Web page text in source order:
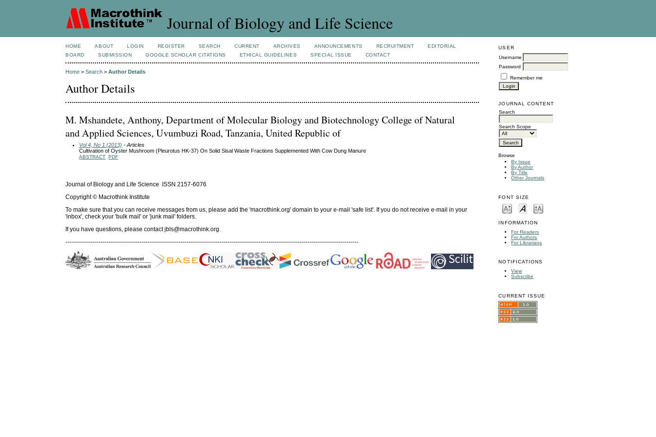
Journal of Biology and Life Science
USER
Username
Password
Remember me
JOURNAL CONTENT
Search
Search Scope
Browse
By Issue
By Author
By Title
Other Journals
FONT SIZE
INFORMATION
For Readers
For Authors
For Librarians
NOTIFICATIONS
View
Subscribe
CURRENT ISSUE
HOME ABOUT LOGIN REGISTER SEARCH CURRENT ARCHIVES ANNOUNCEMENTS RECRUITMENT
EDITORIAL
BOARD
SUBMISSION GOOGLE SCHOLAR CITATIONS ETHICAL GUIDELINES SPECIAL ISSUE CONTACT
Home >Search >Author Details
Author Details
M. Mshandete, Anthony, Department of Molecular Biology and Biotechnology College of Natural
and Applied Sciences, Uvumbuzi Road, Tanzania, United Republic of
Vol 4, No 1 (2013) - Articles
Cultivation of Oyster Mushroom (Pleurotus HK-37) On Solid Sisal Waste Fractions Supplemented With Cow Dung Manure
ABSTRACT PDF
Journal of Biology and Life Science ISSN 2157-6076
Copyright © Macrothink Institute
To make sure that you can receive messages from us, please add the 'macrothink.org' domain to your e-mail 'safe list'. If you do not receive e-mail in your
'inbox', check your 'bulk mail' or 'junk mail' folders.
If you have questions, please contactjbls@macrothink.org.
------------------------------------------------------------------------------------------------------------------------------------------------------